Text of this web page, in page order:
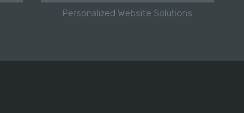
Personalized Website Solutions